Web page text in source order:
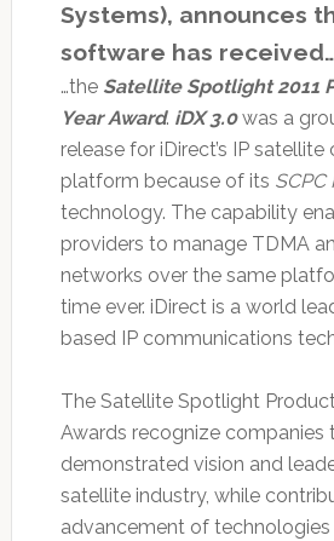
Systems), announces
software has
…the Satellite Spotlight 2011
Year Award. iDX 3.0was a
release for iDirect’s IP
platform because of its SCPC
technology. The capability
providers to manage TDMA
networks over the same
time ever. iDirect is a world
based IP communications
The Satellite Spotlight
Awards recognize companies
demonstrated vision and
satellite industry, while
advancement of